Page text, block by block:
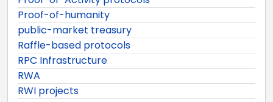
Proof-of-humanity
public-market treasury
Raffle-based protocols
RPC Infrastructure
RWA
RWI projects